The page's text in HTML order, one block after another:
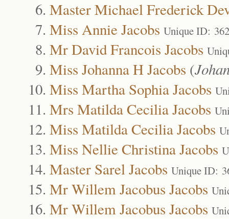
Master Michael Frederick
Miss Annie Jacobs Unique ID:
Mr David Francois Jacobs
Miss Johanna H Jacobs (
Miss Martha Sophia Jacobs
Mrs Matilda Cecilia Jacobs
Miss Matilda Cecilia Jacobs
Miss Nellie Christina Jacobs
Master Sarel Jacobs Unique ID:
Mr Willem Jacobus Jacobs
Mr Willem Jacobus Jacobs